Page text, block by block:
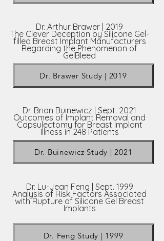
Dr. Arthur Brawer | 2019
The Clever Deception by Silicone Gel-
filled Breast Implant Manufacturers
Regarding the Phenomenon of
GelBleed
Dr. Brawer Study | 2019
Dr. Brian Buinewicz | Sept. 2021
Outcomes of Implant Removal and
Capsulectomy for Breast Implant
Illness in 248 Patients
Dr. Buinewicz Study | 2021
Dr. Lu-Jean Feng | Sept. 1999
Analysis of Risk Factors Associated
with Rupture of Silicone Gel Breast
Implants
Dr. Feng Study | 1999